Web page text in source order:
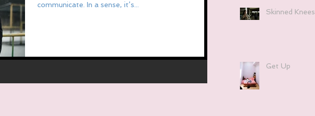
communicate. In a sense, it’s...
Skinned Knees
Get Up